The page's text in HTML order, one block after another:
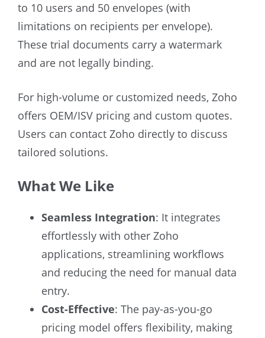
to 10 users and 50 envelopes (with
limitations on recipients per envelope).
These trial documents carry a watermark
and are not legally binding.
For high-volume or customized needs, Zoho
offers OEM/ISV pricing and custom quotes.
Users can contact Zoho directly to discuss
tailored solutions.
What We Like
Seamless Integration: It integrates
effortlessly with other Zoho
applications, streamlining workflows
and reducing the need for manual data
entry.
Cost-Effective: The pay-as-you-go
pricing model offers flexibility, making